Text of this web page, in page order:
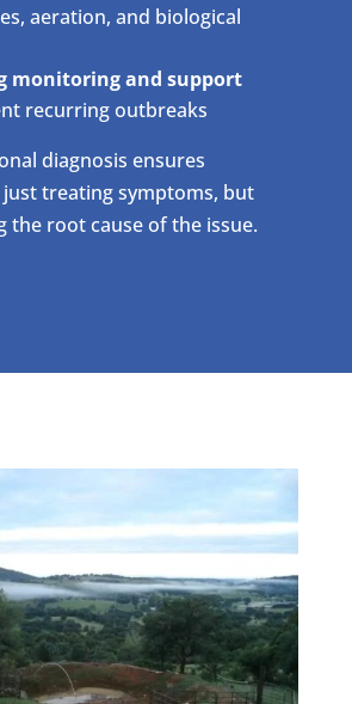
aeration, and biological
monitoring and support
recurring outbreaks
diagnosis ensures
just treating symptoms, but
the root cause of the issue.